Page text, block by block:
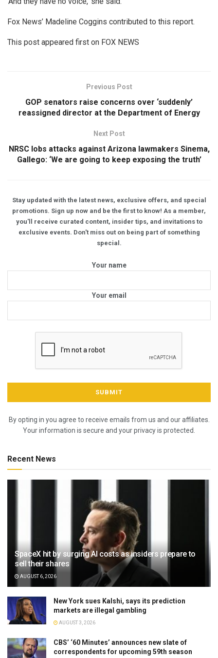
Fox News’ Madeline Coggins contributed to this report.
This post appeared first on FOX NEWS
Previous Post
GOP senators raise concerns over ‘suddenly’
reassigned director at the Department of Energy
Next Post
NRSC lobs attacks against Arizona lawmakers Sinema,
Gallego: ‘We are going to keep exposing the truth’
Stay updated with the latest news, exclusive offers, and special
promotions. Sign up now and be the first to know! As a member,
you'll receive curated content, insider tips, and invitations to
exclusive events. Don't miss out on being part of something
special.
Your name
Your email
By opting in you agree to receive emails from us and our affiliates.
Your information is secure and your privacy is protected.
Recent News
SpaceX hit by surging AI costs as insiders prepare to
sell their shares
AUGUST 6, 2026
New York sues Kalshi, says its prediction
markets are illegal gambling
AUGUST 3, 2026
CBS’ ‘60 Minutes’ announces new slate of
correspondents for upcoming 59th season